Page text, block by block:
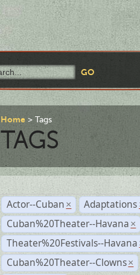
Home Tags
TAGS
Actor--Cuban × Adaptations
Cuban%20Theater--Havana ×
Theater%20Festivals--Havana
Cuban%20Theater--Clowns ×